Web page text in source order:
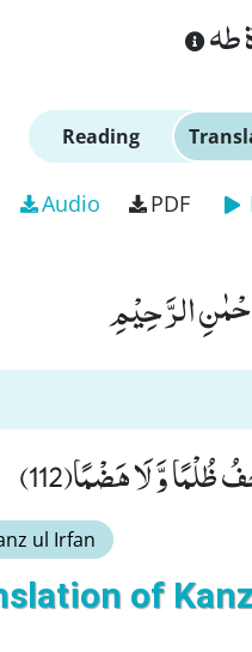
طه
Reading
Audio PDF
الرَّحِیْمِ
وَّ لَا هَضْمًا(112)
ul Irfan
of